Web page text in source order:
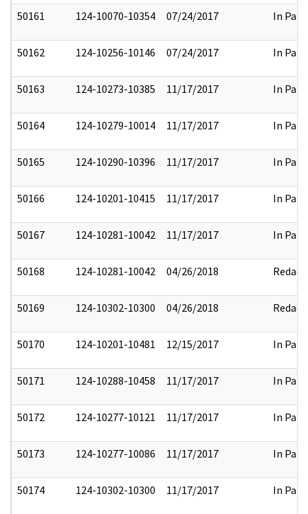
50161 124-10070-10354 07/24/2017 In Part
50162 124-10256-10146 07/24/2017 In Part
50163 124-10273-10385 11/17/2017 In Part
50164 124-10279-10014 11/17/2017 In Part
50165 124-10290-10396 11/17/2017 In Part
50166 124-10201-10415 11/17/2017 In Part
50167 124-10281-10042 11/17/2017 In Part
50168 124-10281-10042 04/26/2018 Redact
50169 124-10302-10300 04/26/2018 Redact
50170 124-10201-10481 12/15/2017 In Part
50171 124-10288-10458 11/17/2017 In Part
50172 124-10277-10121 11/17/2017 In Part
50173 124-10277-10086 11/17/2017 In Part
50174 124-10302-10300 11/17/2017 In Part